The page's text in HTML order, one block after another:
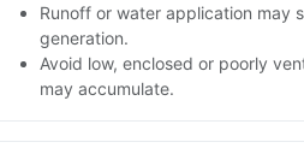
Runoff or water application may
generation.
Avoid low, enclosed or poorly
may accumulate.